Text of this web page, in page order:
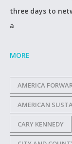
three days to
a
MORE
AMERICA
AMERICAN
CARY KENNEDY